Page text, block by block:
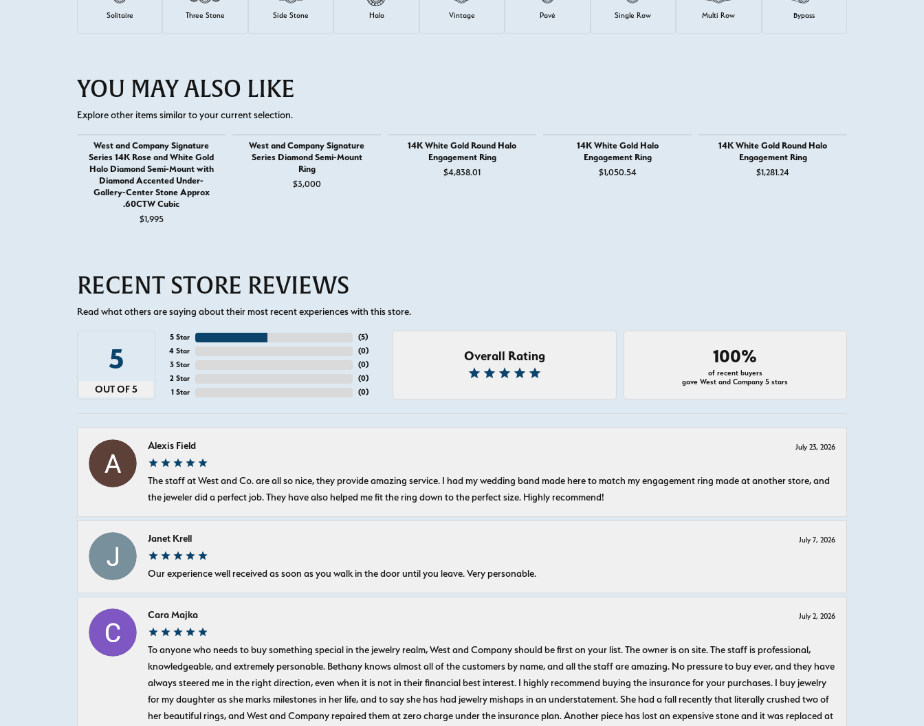
Solitaire Three Stone Side Stone Halo Vintage Pavé Single Row Multi Row Bypass
YOU MAY ALSO LIKE
Explore other items similar to your current selection.
West and Company Signature
Series 14K Rose and White Gold
Halo Diamond Semi-Mount with
Diamond Accented Under-
Gallery-Center Stone Approx
.60CTW Cubic
$1,995
West and Company Signature
Series Diamond Semi-Mount
Ring
$3,000
14K White Gold Round Halo
Engagement Ring
$4,838.01
14K White Gold Halo
Engagement Ring
$1,050.54
14K White Gold Round Halo
Engagement Ring
$1,281.24
RECENT STORE REVIEWS
Read what others are saying about their most recent experiences with this store.
5
OUT OF 5
5 Star
4 Star
3 Star
2 Star
1 Star
(5)
(0)
(0)
(0)
(0)
Overall Rating 100%
of recent buyers
gave West and Company 5 stars
Alexis Field July 23, 2026
The staff at West and Co. are all so nice, they provide amazing service. I had my wedding band made here to match my engagement ring made at another store, and
the jeweler did a perfect job. They have also helped me fit the ring down to the perfect size. Highly recommend!
Janet Krell July 7, 2026
Our experience well received as soon as you walk in the door until you leave. Very personable.
Cara Majka July 2, 2026
To anyone who needs to buy something special in the jewelry realm, West and Company should be first on your list. The owner is on site. The staff is professional,
knowledgeable, and extremely personable. Bethany knows almost all of the customers by name, and all the staff are amazing. No pressure to buy ever, and they have
always steered me in the right direction, even when it is not in their financial best interest. I highly recommend buying the insurance for your purchases. I buy jewelry
for my daughter as she marks milestones in her life, and to say she has had jewelry mishaps in an understatement. She had a fall recently that literally crushed two of
her beautiful rings, and West and Company repaired them at zero charge under the insurance plan. Another piece has lost an expensive stone and it was replaced at